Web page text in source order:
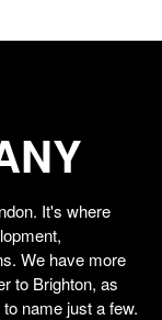
It's where
We have more
to Brighton, as
name just a few.